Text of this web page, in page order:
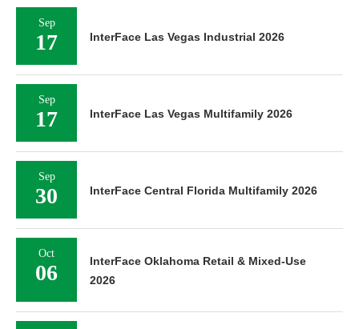
Sep
17 InterFace Las Vegas Industrial 2026
Sep
17 InterFace Las Vegas Multifamily 2026
Sep
30 InterFace Central Florida Multifamily 2026
Oct
06
InterFace Oklahoma Retail & Mixed-Use
2026